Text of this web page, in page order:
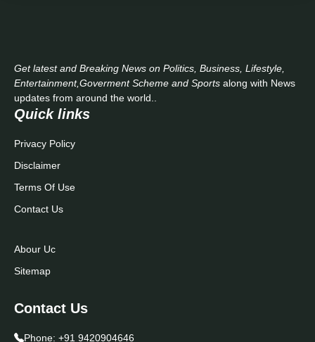
Get latest and Breaking News on Politics, Business, Lifestyle,
Entertainment,Goverment Scheme and Sports along with News
updates from around the world..
Quick links
Privacy Policy
Disclaimer
Terms Of Use
Contact Us
Abour Uc
Sitemap
Contact Us
Phone: +91 9420904646